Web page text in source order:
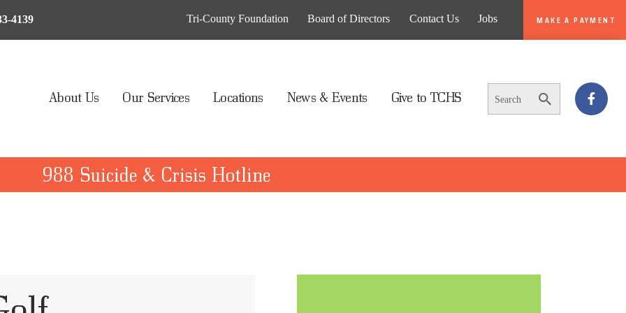
4139 Tri-County Foundation Board of Directors Contact Us Jobs MAKE A PAYMENT
About Us Our Services Locations News & Events Give to TCHS
988 Suicide & Crisis Hotline
US
MY BILL